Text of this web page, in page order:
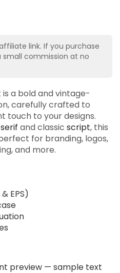
link. If you purchase
commission at no
a bold and vintage-
carefully crafted to
touch to your designs.
serif and classic script, this
for branding, logos,
and more.
EPS)